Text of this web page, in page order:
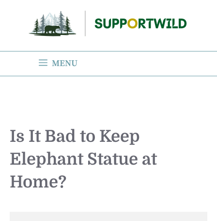
content
MENU
Is It Bad to Keep
Elephant Statue at
Home?